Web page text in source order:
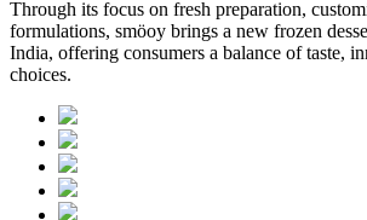
Through its focus on fresh preparation,
formulations, smöoy brings a new frozen
India, offering consumers a balance of taste,
choices.